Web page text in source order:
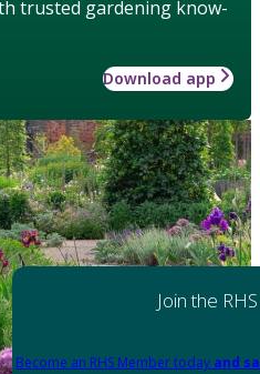
trusted gardening know-
Download app
Join the RHS
Become an RHS Member today and